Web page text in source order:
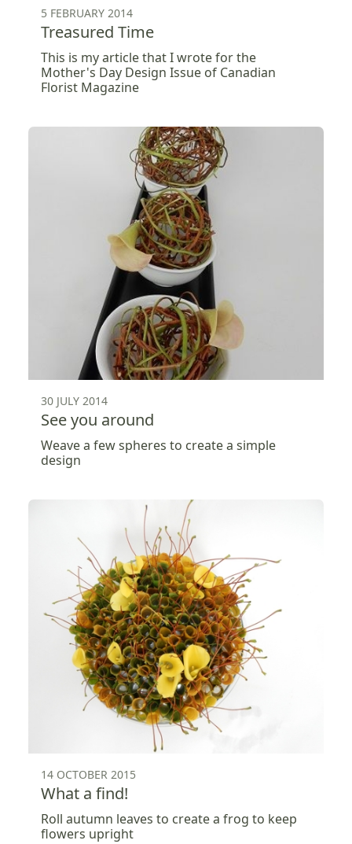
5 FEBRUARY 2014
Treasured Time
This is my article that I wrote for the
Mother's Day Design Issue of Canadian
Florist Magazine
30 JULY 2014
See you around
Weave a few spheres to create a simple
design
14 OCTOBER 2015
What a find!
Roll autumn leaves to create a frog to keep
flowers upright